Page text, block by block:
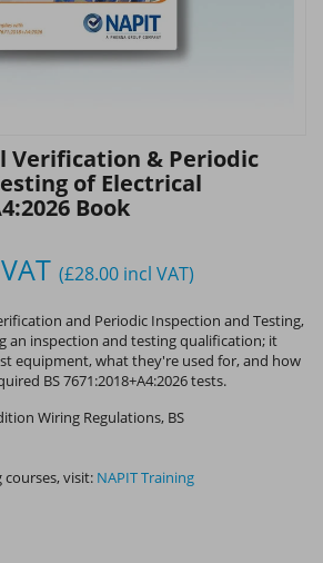
Verification & Periodic
of Electrical
Book
(£28.00 incl VAT)
and Periodic Inspection and Testing,
an inspection and testing qualification; it
equipment, what they're used for, and how
BS 7671:2018+A4:2026 tests.
Wiring Regulations, BS
visit: NAPIT Training